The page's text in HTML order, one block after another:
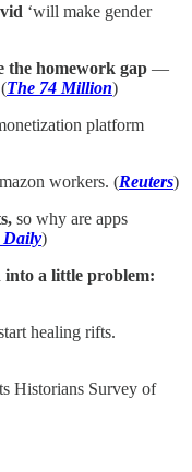
‘will make gender
the homework gap —
The 74 Million)
platform
workers. (Reuters)
so why are apps
Daily)
into a little problem:
healing rifts.
Historians Survey of